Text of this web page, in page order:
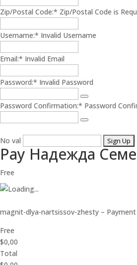
Zip/Postal Code:* Zip/Postal Code is
Username:* Invalid Username
Email:* Invalid Email
Password:* Invalid Password
Password Confirmation:* Password
No val
Pay Надежда
Free
magnit-dlya-nartsissov-zhesty – Payment
Free
$0,00
Total